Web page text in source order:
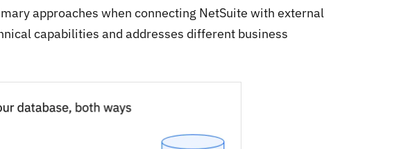
approaches when connecting NetSuite with external
capabilities and addresses different business